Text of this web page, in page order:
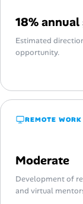
18%
Estimated
opportunity.
REMOTE WORK
Moderate
Development of
and virtual